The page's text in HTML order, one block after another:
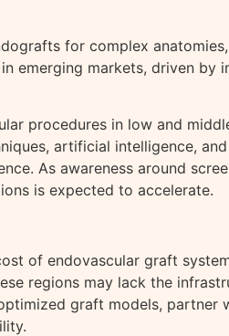
for complex
markets, driven by
procedures in low and
artificial intelligence,
As awareness around
is expected to accelerate.
of endovascular graft
regions may lack the
graft models,